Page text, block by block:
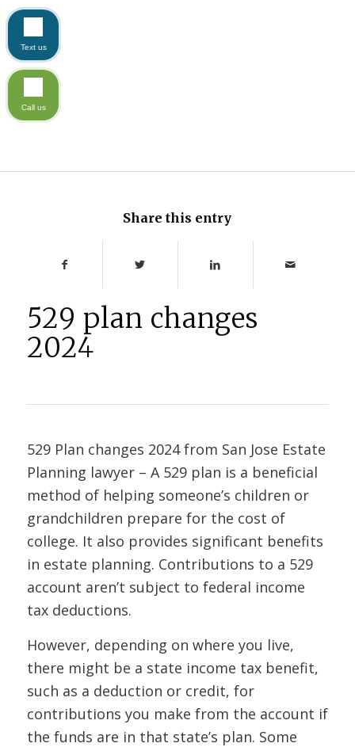
Share this entry
529 plan changes
2024
529 Plan changes 2024 from San Jose Estate
Planning lawyer – A 529 plan is a beneficial
method of helping someone’s children or
grandchildren prepare for the cost of
college. It also provides significant benefits
in estate planning. Contributions to a 529
account aren’t subject to federal income
tax deductions.
However, depending on where you live,
there might be a state income tax benefit,
such as a deduction or credit, for
contributions you make from the account if
the funds are in that state’s plan. Some
Text us
Call us